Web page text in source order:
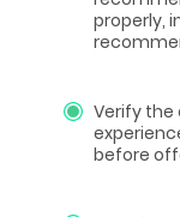
properly,
Verify
before